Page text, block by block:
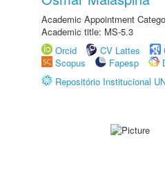
Academic Appointment
Academic title: MS-5.3
Orcid
CV Lattes
Scopus
Fapesp
Repositório Institucional